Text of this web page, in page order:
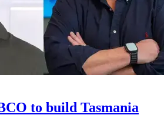
to build Tasmania